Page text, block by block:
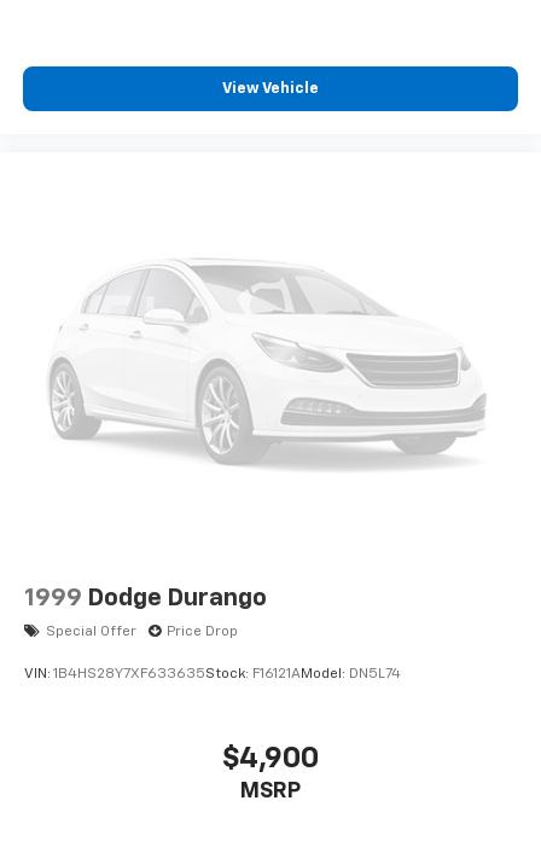
View Vehicle
1999 Dodge Durango
Special Offer Price Drop
VIN: 1B4HS28Y7XF633635Stock: F16121AModel: DN5L74
$4,900
MSRP